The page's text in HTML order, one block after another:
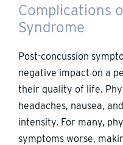
Complications
Syndrome
Post-concussion
negative impact on a
their quality of life.
headaches, nausea,
intensity. For many,
symptoms worse,